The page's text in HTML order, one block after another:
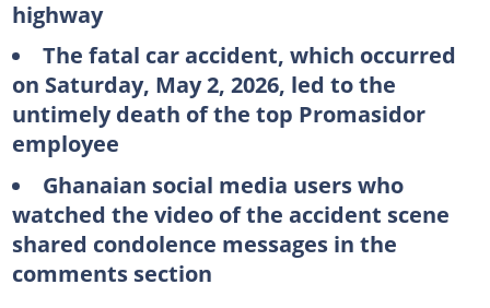
highway
The fatal car accident, which occurred
on Saturday, May 2, 2026, led to the
untimely death of the top Promasidor
employee
Ghanaian social media users who
watched the video of the accident scene
shared condolence messages in the
comments section